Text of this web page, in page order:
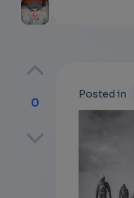
0
Posted in